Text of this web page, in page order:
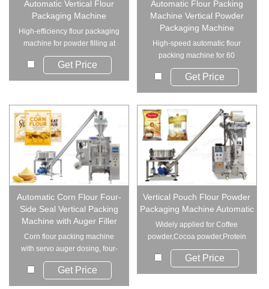
Automatic Vertical Flour
Packaging Machine
High-efficiency flour packaging
machine for powder filling at
60 bags/m...
Get Price
Automatic Flour Packing
Machine Vertical Powder
Packaging Machine
High-speed automatic flour
packing machine for 60
bags/min. A vertical...
Get Price
Automatic Corn Flour Four-
Side Seal Vertical Packing
Machine with Auger Filler
Corn flour packing machine
with servo auger dosing, four-
side sealing, ...
Get Price
Vertical Pouch Flour Powder
Packaging Machine Automatic
Widely applied for Coffee
powder,Cocoa powder,Protein
powder,Milk p...
Get Price